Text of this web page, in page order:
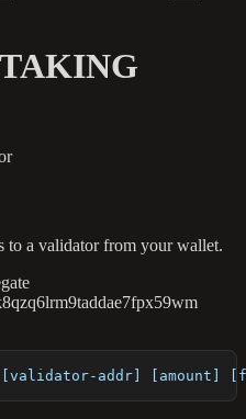
to a validator from your wallet.
[validator-addr] [amount]